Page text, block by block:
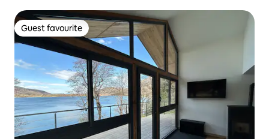
Guest favourite
Guest favourite